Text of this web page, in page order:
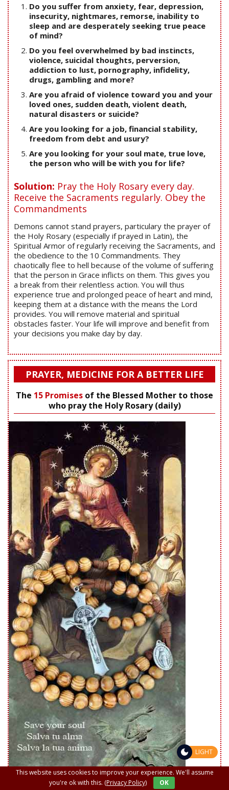
Do you suffer from anxiety, fear, depression,
insecurity, nightmares, remorse, inability to
sleep and are desperately seeking true peace
of mind?
Do you feel overwhelmed by bad instincts,
violence, suicidal thoughts, perversion,
addiction to lust, pornography, infidelity,
drugs, gambling and more?
Are you afraid of violence toward you and your
loved ones, sudden death, violent death,
natural disasters or suicide?
Are you looking for a job, financial stability,
freedom from debt and usury?
Are you looking for your soul mate, true love,
the person who will be with you for life?
Solution: Pray the Holy Rosary every day.
Receive the Sacraments regularly. Obey the
Commandments
Demons cannot stand prayers, particulary the prayer of
the Holy Rosary (especially if prayed in Latin), the
Spiritual Armor of regularly receiving the Sacraments, and
the obedience to the 10 Commandments. They
chaotically flee to hell because of the volume of suffering
that the person in Grace inflicts on them. This gives you
a break from their relentless action. You will thus
experience true and prolonged peace of heart and mind,
keeping them at a distance with the means the Lord
provides. You will remove material and spiritual
obstacles faster. Your life will improve and benefit from
your decisions you make day by day.
PRAYER, MEDICINE FOR A BETTER LIFE
The 15 Promises of the Blessed Mother to those
who pray the Holy Rosary (daily)
This website uses cookies to improve your experience. We'll assume
you're ok with this. (Privacy Policy) OK
LIGHT